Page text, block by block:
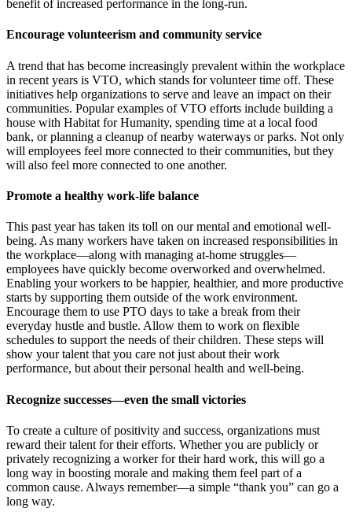
benefit of increased performance in the long-run.
Encourage volunteerism and community service
A trend that has become increasingly prevalent within the workplace
in recent years is VTO, which stands for volunteer time off. These
initiatives help organizations to serve and leave an impact on their
communities. Popular examples of VTO efforts include building a
house with Habitat for Humanity, spending time at a local food
bank, or planning a cleanup of nearby waterways or parks. Not only
will employees feel more connected to their communities, but they
will also feel more connected to one another.
Promote a healthy work-life balance
This past year has taken its toll on our mental and emotional well-
being. As many workers have taken on increased responsibilities in
the workplace—along with managing at-home struggles—
employees have quickly become overworked and overwhelmed.
Enabling your workers to be happier, healthier, and more productive
starts by supporting them outside of the work environment.
Encourage them to use PTO days to take a break from their
everyday hustle and bustle. Allow them to work on flexible
schedules to support the needs of their children. These steps will
show your talent that you care not just about their work
performance, but about their personal health and well-being.
Recognize successes—even the small victories
To create a culture of positivity and success, organizations must
reward their talent for their efforts. Whether you are publicly or
privately recognizing a worker for their hard work, this will go a
long way in boosting morale and making them feel part of a
common cause. Always remember—a simple “thank you” can go a
long way.